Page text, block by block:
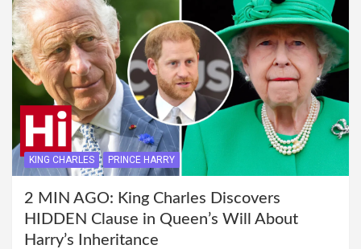
KING CHARLES PRINCE HARRY
2 MIN AGO: King Charles Discovers
HIDDEN Clause in Queen’s Will About
Harry’s Inheritance